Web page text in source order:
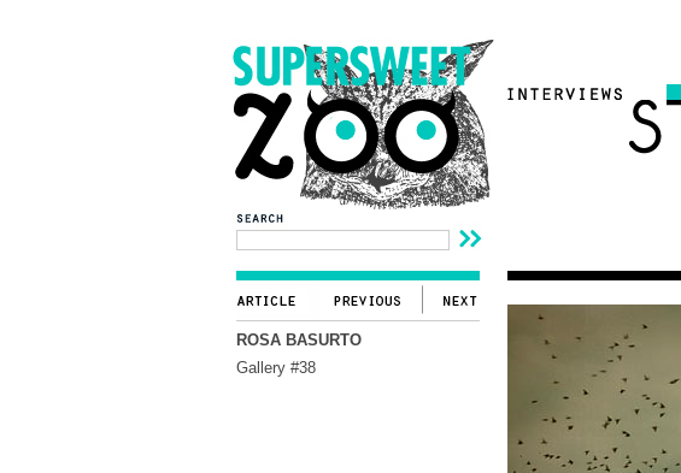
ROSA BASURTO
Gallery #38